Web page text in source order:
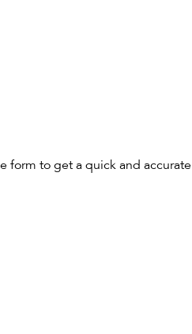
form to get a quick and accurate